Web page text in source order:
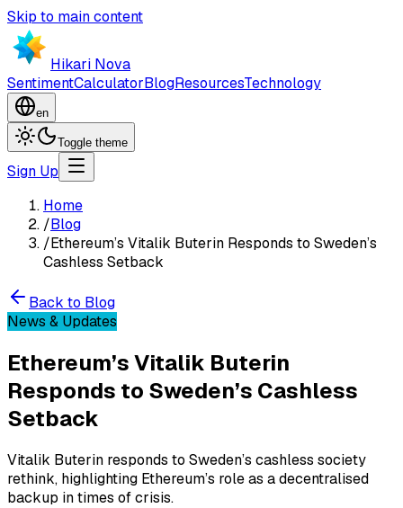
Skip to main content
Hikari Nova
SentimentCalculatorBlogResourcesTechnology
en
Toggle theme
Sign Up
Home
/Blog
/Ethereum’s Vitalik Buterin Responds to Sweden’s
Cashless Setback
Back to Blog
News & Updates
Ethereum’s Vitalik Buterin
Responds to Sweden’s Cashless
Setback
Vitalik Buterin responds to Sweden’s cashless society
rethink, highlighting Ethereum’s role as a decentralised
backup in times of crisis.